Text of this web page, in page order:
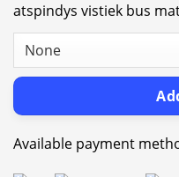
atspindys vistiek bus
Available payment